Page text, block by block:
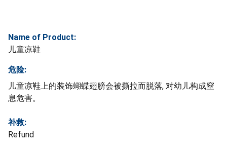
Name of Product:
儿童凉鞋
危险:
儿童凉鞋上的装饰蝴蝶翅膀会被撕拉而脱落, 对幼儿构成窒
息危害。
补救:
Refund